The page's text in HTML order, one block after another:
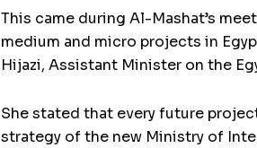
This came during Al-Mashat’s
medium and micro projects in
Hijazi, Assistant Minister on the
She stated that every future
strategy of the new Ministry of